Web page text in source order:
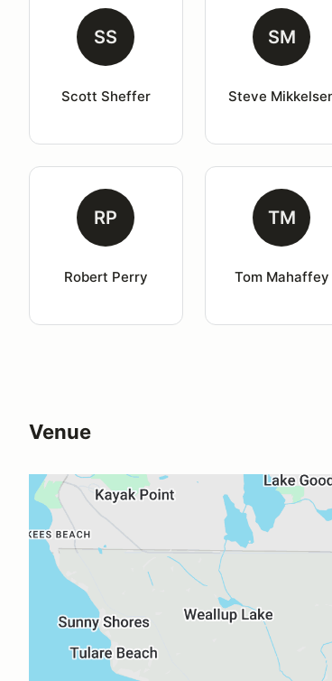
SS
Scott Sheffer
SM
Steve
RP
Robert Perry
TM
Tom Mahaffey
Venue